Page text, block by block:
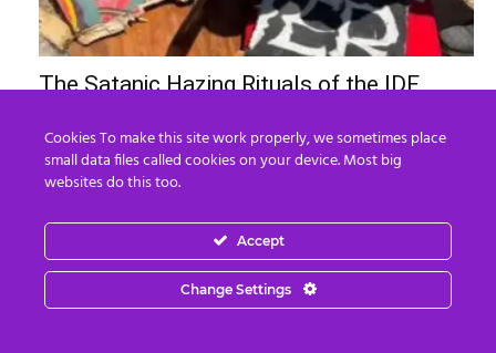
The Satanic Hazing Rituals of the IDF
Cookies To make this site work properly, we sometimes place
small data files called cookies on your device. Most big
websites do this too.
Accept
Change Settings